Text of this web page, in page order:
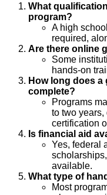
What
program?
A high
required,
Are there online
Some
hands-on
How long does
complete?
Programs
to two
certification
Is financial aid
Yes, federal
available.
What type of
Most